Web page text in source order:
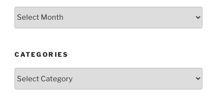
CATEGORIES